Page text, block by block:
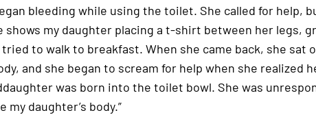
is
an
external
link
bleeding while using the toilet. She called for help,
shows my daughter placing a t-shirt between her legs,
to walk to breakfast. When she came back, she
and she began to scream for help when she realized
was born into the toilet bowl. She was
my daughter’s body.”